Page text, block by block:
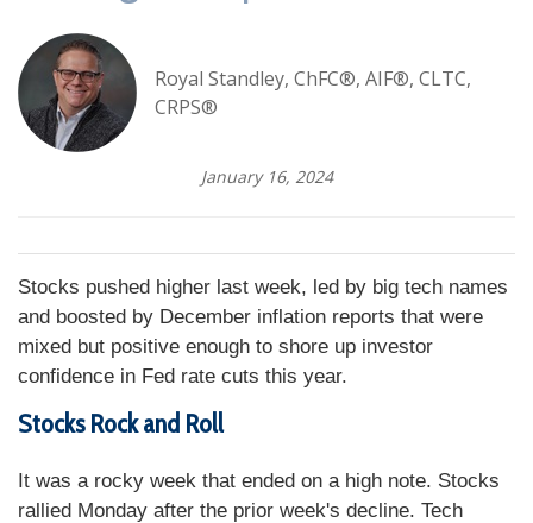
Royal Standley, ChFC®, AIF®, CLTC,
CRPS®
January 16, 2024
Stocks pushed higher last week, led by big tech names
and boosted by December inflation reports that were
mixed but positive enough to shore up investor
confidence in Fed rate cuts this year.
Stocks Rock and Roll
It was a rocky week that ended on a high note. Stocks
rallied Monday after the prior week's decline. Tech